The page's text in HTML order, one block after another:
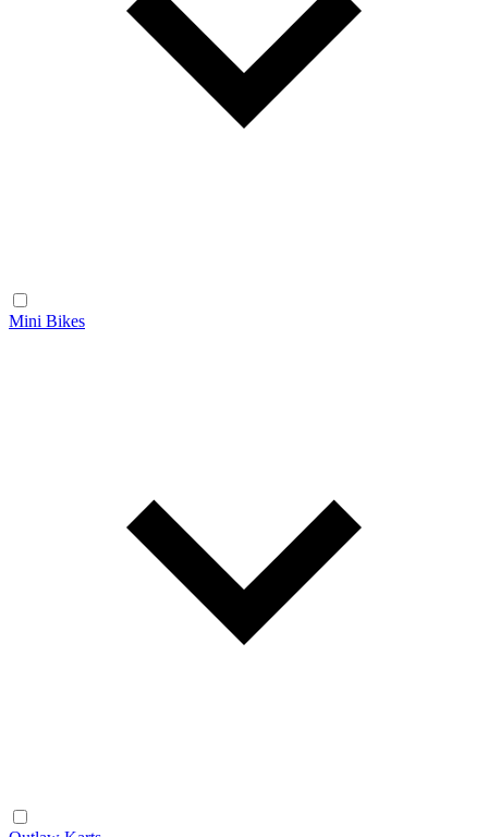
Mini Bikes